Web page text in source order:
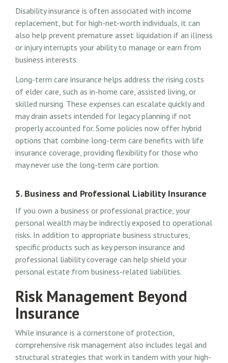
Disability insurance is often associated with income
replacement, but for high-net-worth individuals, it can
also help prevent premature asset liquidation if an illness
or injury interrupts your ability to manage or earn from
business interests.
Long-term care insurance helps address the rising costs
of elder care, such as in-home care, assisted living, or
skilled nursing. These expenses can escalate quickly and
may drain assets intended for legacy planning if not
properly accounted for. Some policies now offer hybrid
options that combine long-term care benefits with life
insurance coverage, providing flexibility for those who
may never use the long-term care portion.
5. Business and Professional Liability Insurance
If you own a business or professional practice, your
personal wealth may be indirectly exposed to operational
risks. In addition to appropriate business structures,
specific products such as key person insurance and
professional liability coverage can help shield your
personal estate from business-related liabilities.
Risk Management Beyond
Insurance
While insurance is a cornerstone of protection,
comprehensive risk management also includes legal and
structural strategies that work in tandem with your high-